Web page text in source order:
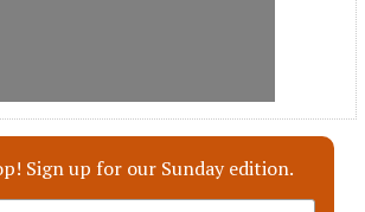
Sign up for our Sunday edition.